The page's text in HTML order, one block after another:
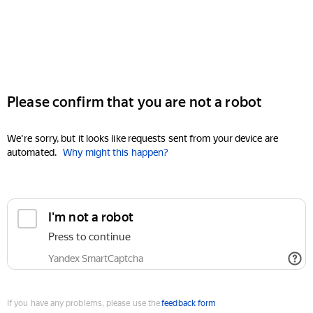
Please confirm that you are not a robot
We're sorry, but it looks like requests sent from your device are
automated. Why might this happen?
I'm not a robot
Press to continue
Yandex SmartCaptcha
If you have any problems, please use thefeedback form